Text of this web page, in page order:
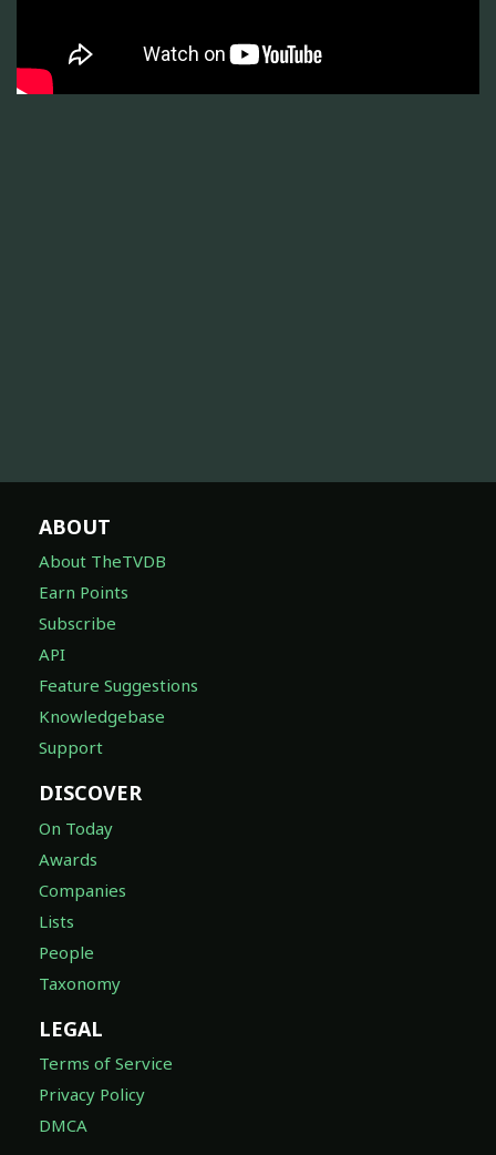
ABOUT
About TheTVDB
Earn Points
Subscribe
API
Feature Suggestions
Knowledgebase
Support
DISCOVER
On Today
Awards
Companies
Lists
People
Taxonomy
LEGAL
Terms of Service
Privacy Policy
DMCA